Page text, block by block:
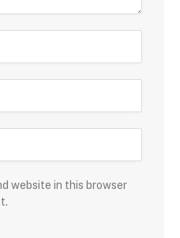
website in this browser